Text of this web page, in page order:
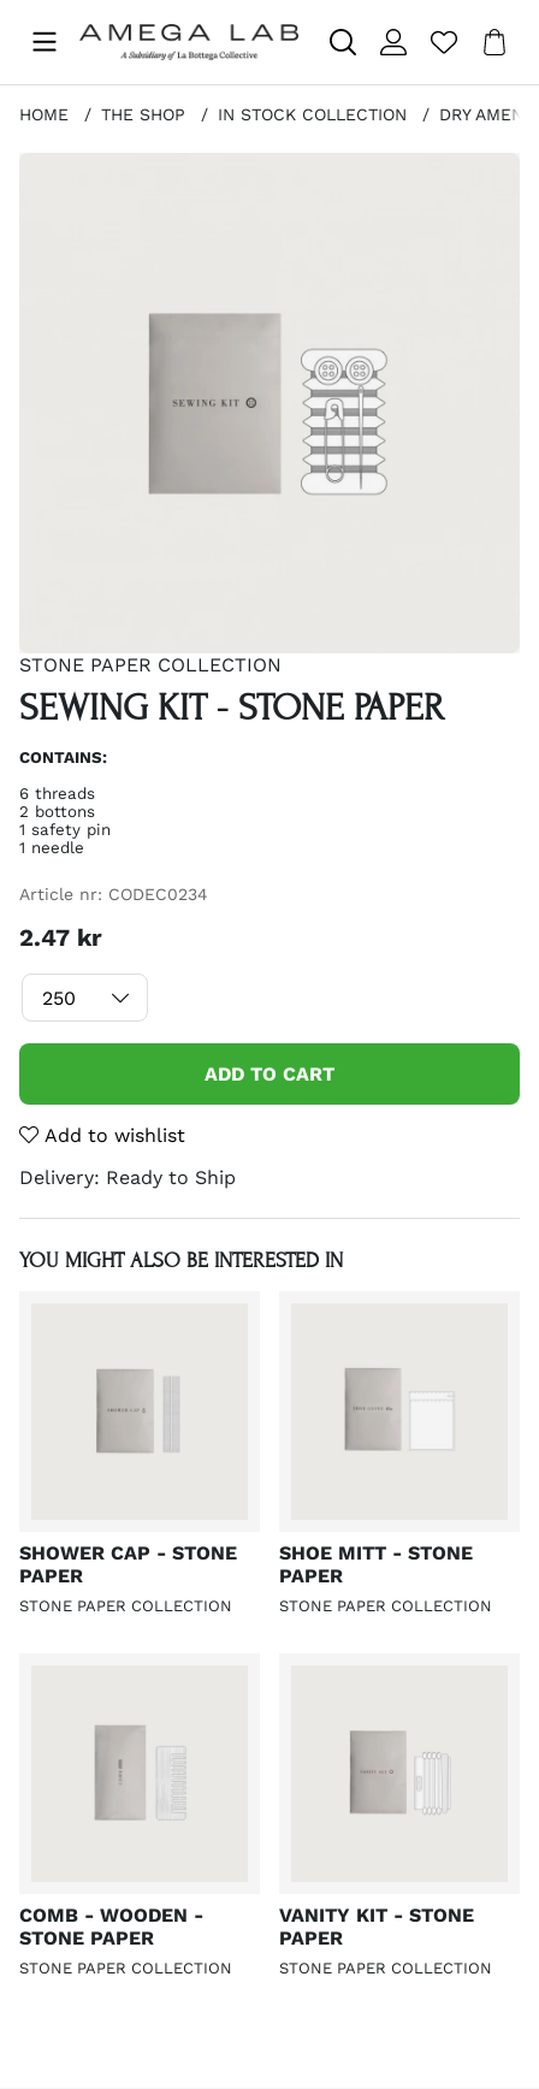
Nr
.
HOME THE SHOP IN STOCK COLLECTION DRY
STONE PAPER COLLECTION
SEWING KIT - STONE PAPER
CONTAINS:
6 threads
2 bottons
1 safety pin
1 needle
Article nr: CODEC0234
2.47 kr
ADD TO CART
Add to wishlist
Delivery: Ready to Ship
YOU MIGHT ALSO BE INTERESTED IN
SHOWER CAP - STONE
PAPER
STONE PAPER COLLECTION
SHOE MITT - STONE
PAPER
STONE PAPER COLLECTION
COMB - WOODEN -
STONE PAPER
STONE PAPER COLLECTION
VANITY KIT - STONE
PAPER
STONE PAPER COLLECTION